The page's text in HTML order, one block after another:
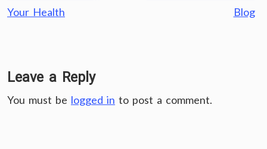
Your Health
Blog
Leave a Reply
You must be logged in to post a comment.